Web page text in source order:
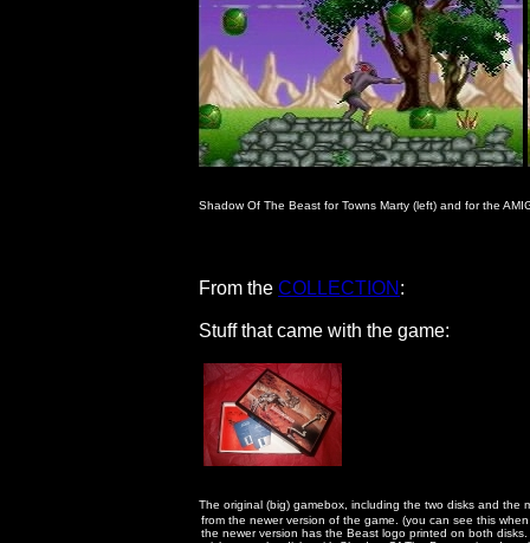
Shadow Of The Beast for Towns Marty (left) and for the
                                        From the
COLLECTION :
                                        Stuff that came with the game:
The original (big) gamebox, including the two disks and the
from the newer version of the game. (you can see this
the newer version has the Beast logo printed on both